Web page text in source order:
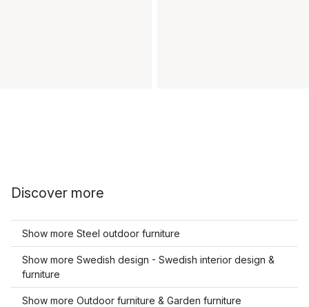
Discover more
Show more Steel outdoor furniture
Show more Swedish design - Swedish interior design &
furniture
Show more Outdoor furniture & Garden furniture